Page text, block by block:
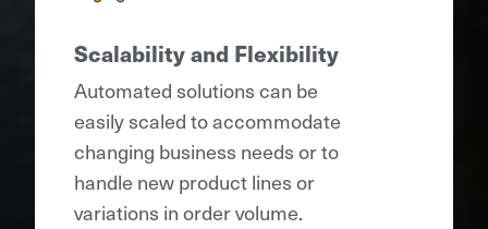
Scalability and Flexibility
Automated solutions can be
easily scaled to accommodate
changing business needs or to
handle new product lines or
variations in order volume.